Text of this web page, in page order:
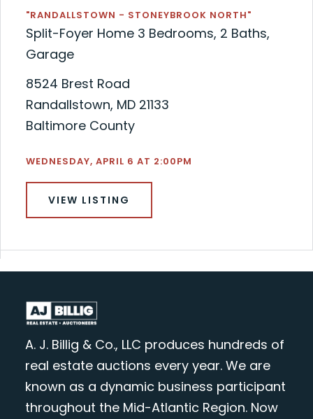
"RANDALLSTOWN - STONEYBROOK NORTH"
Split-Foyer Home 3 Bedrooms, 2 Baths,
Garage
8524 Brest Road
Randallstown, MD 21133
Baltimore County
WEDNESDAY, APRIL 6 AT 2:00PM
VIEW LISTING
A. J. Billig & Co., LLC produces hundreds of
real estate auctions every year. We are
known as a dynamic business participant
throughout the Mid-Atlantic Region. Now